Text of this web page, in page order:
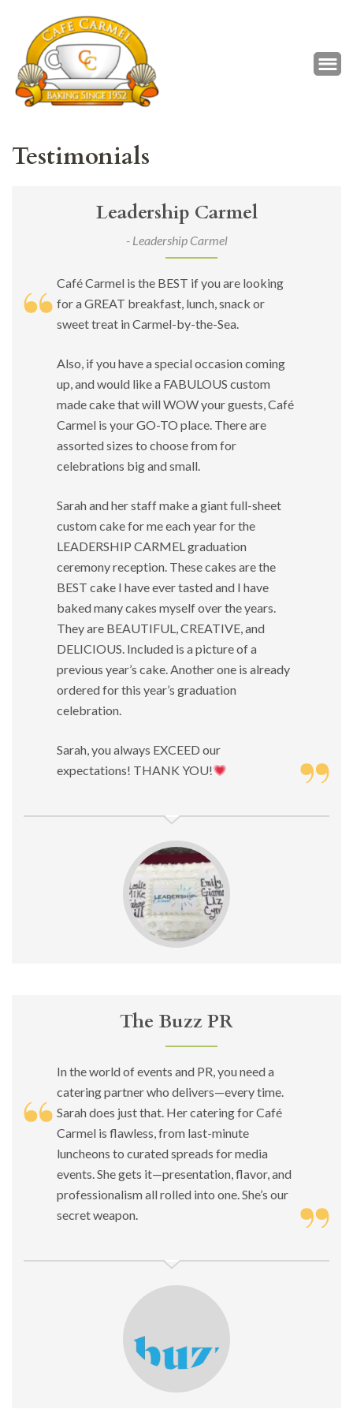
Testimonials
Leadership Carmel
- Leadership Carmel
Café Carmel is the BEST if you are looking
for a GREAT breakfast, lunch, snack or
sweet treat in Carmel-by-the-Sea.
Also, if you have a special occasion coming
up, and would like a FABULOUS custom
made cake that will WOW your guests, Café
Carmel is your GO-TO place. There are
assorted sizes to choose from for
celebrations big and small.
Sarah and her staff make a giant full-sheet
custom cake for me each year for the
LEADERSHIP CARMEL graduation
ceremony reception. These cakes are the
BEST cake I have ever tasted and I have
baked many cakes myself over the years.
They are BEAUTIFUL, CREATIVE, and
DELICIOUS. Included is a picture of a
previous year’s cake. Another one is already
ordered for this year’s graduation
celebration.
Sarah, you always EXCEED our
expectations! THANK YOU!
The Buzz PR
In the world of events and PR, you need a
catering partner who delivers—every time.
Sarah does just that. Her catering for Café
Carmel is flawless, from last-minute
luncheons to curated spreads for media
events. She gets it—presentation, flavor, and
professionalism all rolled into one. She’s our
secret weapon.